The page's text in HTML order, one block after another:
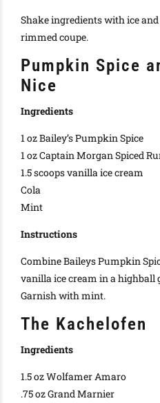
Shake ingredients with ice
rimmed coupe.
Pumpkin Spice
Nice
Ingredients
1 oz Bailey’s Pumpkin Spice
1 oz Captain Morgan Spiced
1.5 scoops vanilla ice cream
Cola
Mint
Instructions
Combine Baileys Pumpkin
vanilla ice cream in a highball
Garnish with mint.
The Kachelofen
Ingredients
1.5 oz Wolfamer Amaro
.75 oz Grand Marnier